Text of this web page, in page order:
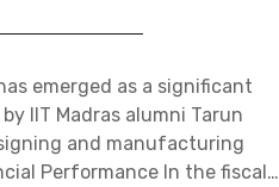
emerged as a significant
IIT Madras alumni Tarun
and manufacturing
Performance In the fiscal…